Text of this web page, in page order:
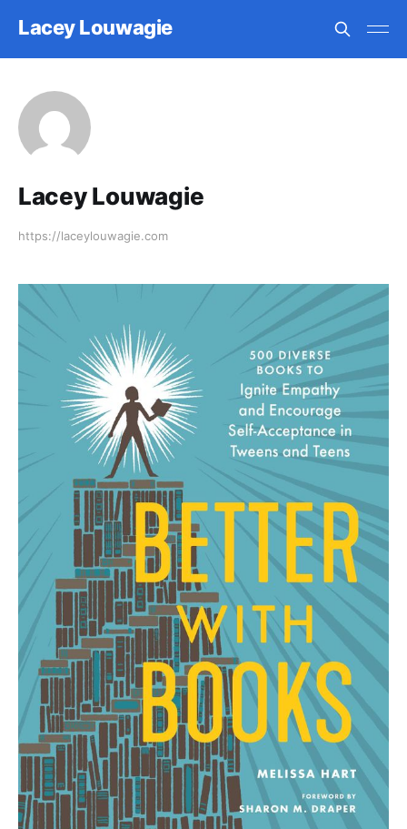
Lacey Louwagie
Lacey Louwagie
https://laceylouwagie.com